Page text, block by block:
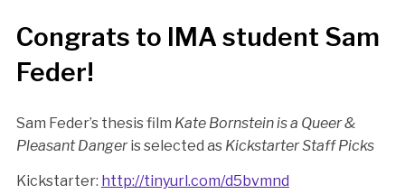
Congrats to IMA student Sam
Feder!
Sam Feder’s thesis film Kate Bornstein is a Queer &
Pleasant Dangeris selected as Kickstarter Staff Picks
Kickstarter: http://tinyurl.com/d5bvmnd